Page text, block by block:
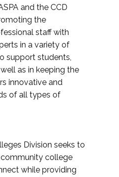
and the CCD
the
staff with
in a variety of
support students,
as in keeping the
innovative and
of all types of
Division seeks to
college
while providing